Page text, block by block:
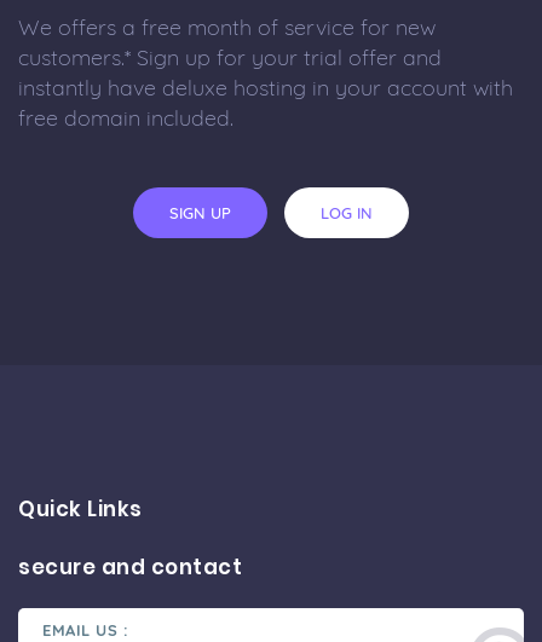
We offers a free month of service for new
customers.* Sign up for your trial offer and
instantly have deluxe hosting in your account with
free domain included.
SIGN UP LOG IN
Quick Links
secure and contact
EMAIL US :